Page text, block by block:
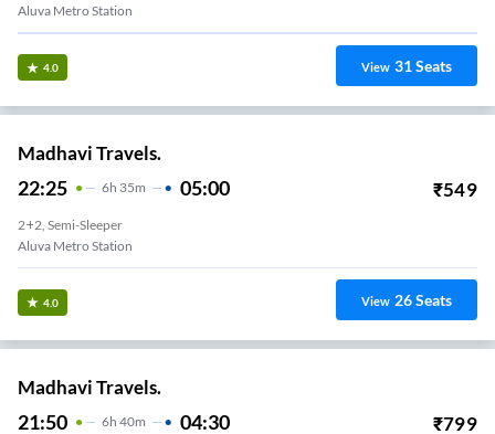
Aluva Metro Station
4.0 View 31Seats
Madhavi Travels.
22:25 6H 35m 05:00 ₹549
2+2, Semi-Sleeper
Aluva Metro Station
4.0 View 26Seats
Madhavi Travels.
21:50 6H 40m 04:30 ₹799